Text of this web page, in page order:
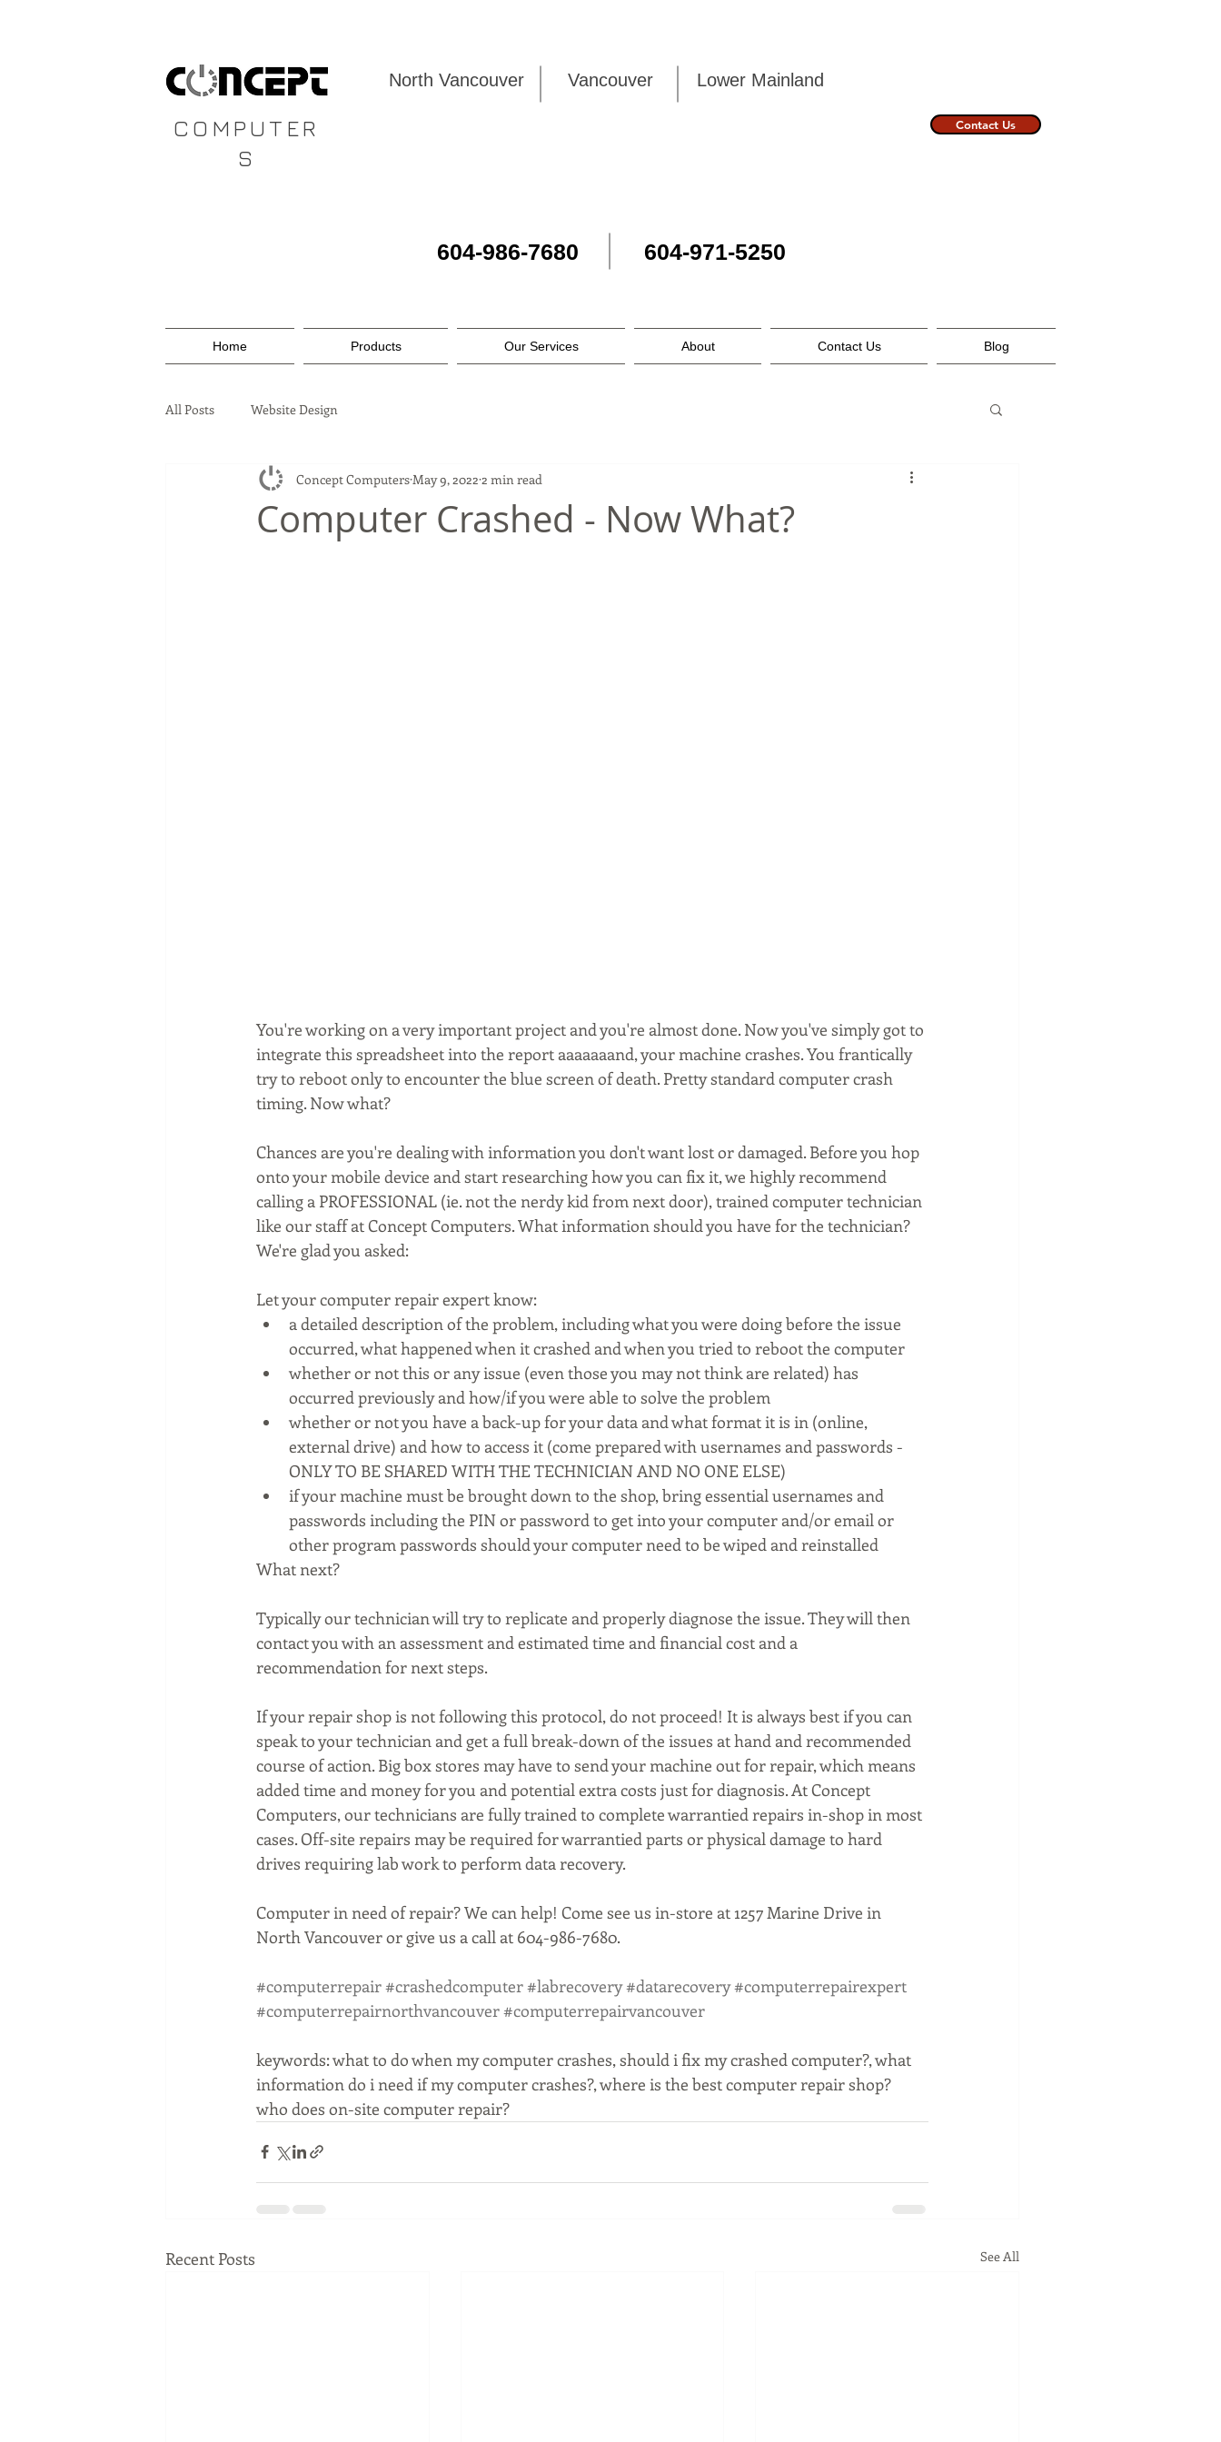
CONCEPT
COMPUTER
S
North Vancouver Vancouver Lower Mainland
Contact Us
604-986-7680 604-971-5250
Home Products Our Services About Contact Us Blog
All Posts Website Design
Computer Crashed - Now What?
Concept Computers May 9, 2022 2 min read
You're working on a very important project and you're almost done. Now you've simply got to
integrate this spreadsheet into the report aaaaaaand, your machine crashes. You frantically
try to reboot only to encounter the blue screen of death. Pretty standard computer crash
timing. Now what?
Chances are you're dealing with information you don't want lost or damaged. Before you hop
onto your mobile device and start researching how you can fix it, we highly recommend
calling a PROFESSIONAL (ie. not the nerdy kid from next door), trained computer technician
like our staff at Concept Computers. What information should you have for the technician?
We're glad you asked:
Let your computer repair expert know:
a detailed description of the problem, including what you were doing before the issue
occurred, what happened when it crashed and when you tried to reboot the computer
whether or not this or any issue (even those you may not think are related) has
occurred previously and how/if you were able to solve the problem
whether or not you have a back-up for your data and what format it is in (online,
external drive) and how to access it (come prepared with usernames and passwords -
ONLY TO BE SHARED WITH THE TECHNICIAN AND NO ONE ELSE)
if your machine must be brought down to the shop, bring essential usernames and
passwords including the PIN or password to get into your computer and/or email or
other program passwords should your computer need to be wiped and reinstalled
What next?
Typically our technician will try to replicate and properly diagnose the issue. They will then
contact you with an assessment and estimated time and financial cost and a
recommendation for next steps.
If your repair shop is not following this protocol, do not proceed! It is always best if you can
speak to your technician and get a full break-down of the issues at hand and recommended
course of action. Big box stores may have to send your machine out for repair, which means
added time and money for you and potential extra costs just for diagnosis. At Concept
Computers, our technicians are fully trained to complete warrantied repairs in-shop in most
cases. Off-site repairs may be required for warrantied parts or physical damage to hard
drives requiring lab work to perform data recovery.
Computer in need of repair? We can help! Come see us in-store at 1257 Marine Drive in
North Vancouver or give us a call at 604-986-7680.
#computerrepair#crashedcomputer#labrecovery#datarecovery#computerrepairexpert
#computerrepairnorthvancouver#computerrepairvancouver
keywords: what to do when my computer crashes, should i fix my crashed computer?, what
information do i need if my computer crashes?, where is the best computer repair shop?
who does on-site computer repair?
Recent Posts See All